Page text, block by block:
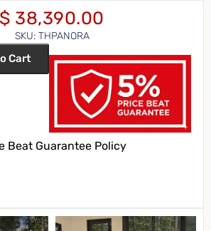
$ 38,390.00
SKU: THPANORA
Cart
Beat Guarantee Policy